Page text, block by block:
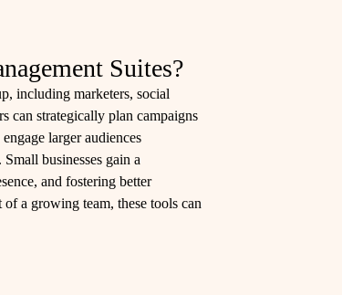
Suites?
including marketers, social
can strategically plan campaigns
larger audiences
businesses gain a
and fostering better
a growing team, these tools can